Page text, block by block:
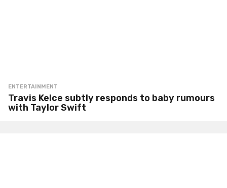
ENTERTAINMENT
Travis Kelce subtly responds to baby rumours
with Taylor Swift